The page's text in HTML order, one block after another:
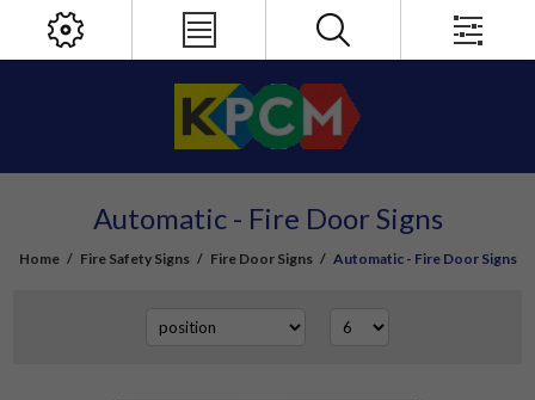
Automatic - Fire Door Signs
Home / Fire Safety Signs / Fire Door Signs / Automatic - Fire Door Signs